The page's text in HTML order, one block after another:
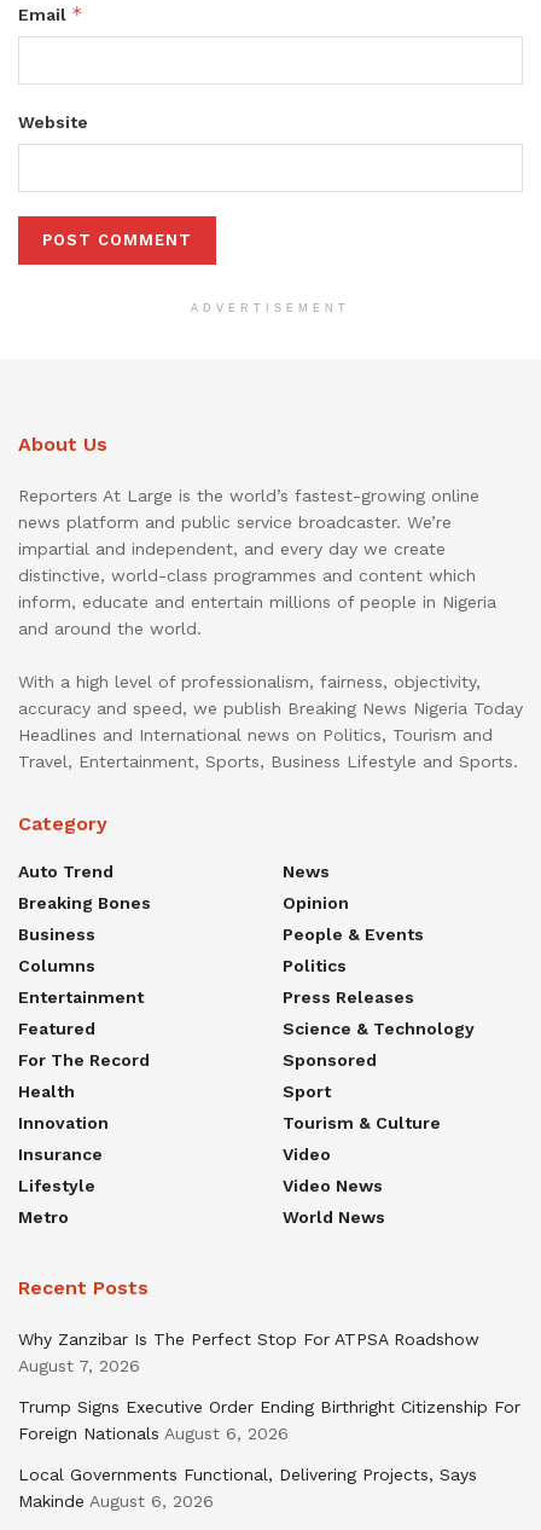
Email *
Website
ADVERTISEMENT
About Us
Reporters At Large is the world’s fastest-growing online
news platform and public service broadcaster. We’re
impartial and independent, and every day we create
distinctive, world-class programmes and content which
inform, educate and entertain millions of people in Nigeria
and around the world.
With a high level of professionalism, fairness, objectivity,
accuracy and speed, we publish Breaking News Nigeria Today
Headlines and International news on Politics, Tourism and
Travel, Entertainment, Sports, Business Lifestyle and Sports.
Category
Auto Trend
Breaking Bones
Business
Columns
Entertainment
Featured
For The Record
Health
Innovation
Insurance
Lifestyle
Metro
News
Opinion
People & Events
Politics
Press Releases
Science & Technology
Sponsored
Sport
Tourism & Culture
Video
Video News
World News
Recent Posts
Why Zanzibar Is The Perfect Stop For ATPSA Roadshow
August 7, 2026
Trump Signs Executive Order Ending Birthright Citizenship For
Foreign Nationals August 6, 2026
Local Governments Functional, Delivering Projects, Says
Makinde August 6, 2026